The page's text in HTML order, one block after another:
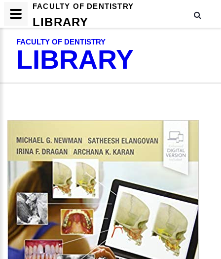
FACULTY OF DENTISTRY
LIBRARY
FACULTY OF DENTISTRY
LIBRARY